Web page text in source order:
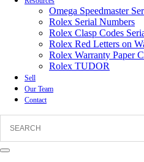
Omega Speedmaster
Rolex Serial Numbers
Rolex Clasp Codes
Rolex Red Letters on
Rolex Warranty Paper
Rolex TUDOR
Sell
Our Team
Contact